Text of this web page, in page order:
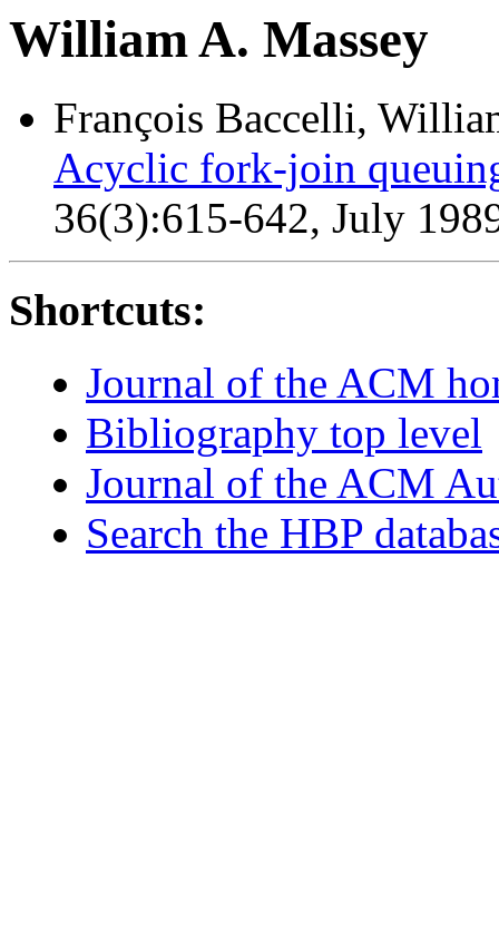
William A. Massey
François Baccelli,
Acyclic fork-join
36(3):615-642, July
Shortcuts:
Journal of the ACM
Bibliography top level
Journal of the ACM
Search the HBP